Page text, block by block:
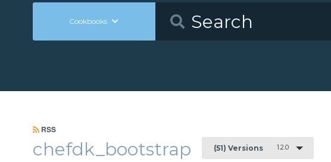
Cookbooks
RSS
chefdk_bootstrap (51) Versions 1.2.0